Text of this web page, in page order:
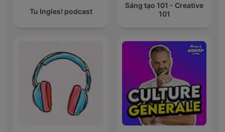
Tu Ingles! podcast
Sáng tạo 101 - Creative
101